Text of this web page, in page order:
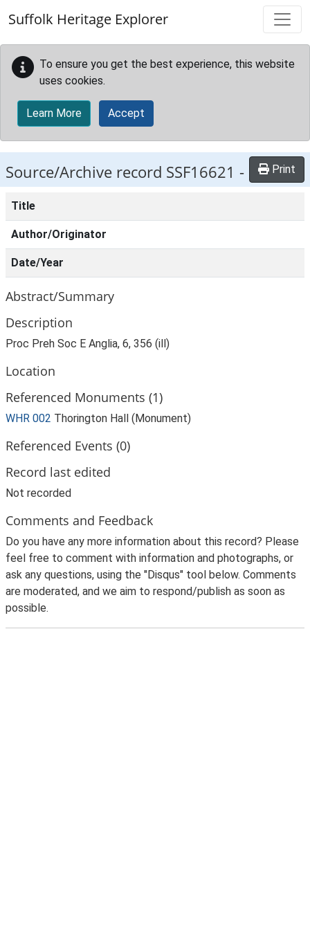
Suffolk Heritage Explorer
To ensure you get the best experience, this website
uses cookies.
Learn More Accept
Source/Archive record SSF16621 - Print
Title
Author/Originator
Date/Year
Abstract/Summary
Description
Proc Preh Soc E Anglia, 6, 356 (ill)
Location
Referenced Monuments (1)
WHR 002 Thorington Hall (Monument)
Referenced Events (0)
Record last edited
Not recorded
Comments and Feedback
Do you have any more information about this record? Please
feel free to comment with information and photographs, or
ask any questions, using the "Disqus" tool below. Comments
are moderated, and we aim to respond/publish as soon as
possible.